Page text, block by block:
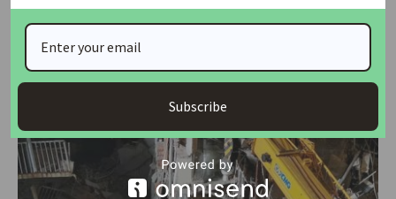
Reps to Investigate SON Over Alleged Approval of
Substandard Building Materials
The Nigerian House of Representatives has launched an
investigation into the Standard
Subscribe